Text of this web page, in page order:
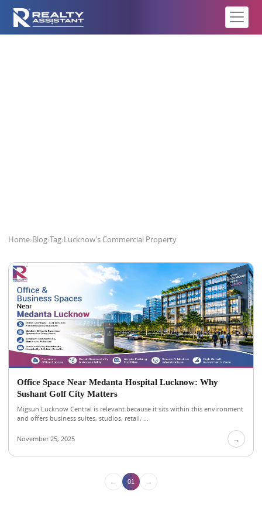
Home›Blog›Tag›Lucknow’s Commercial Property
Office Space Near Medanta Hospital Lucknow: Why
Sushant Golf City Matters
Migsun Lucknow Central is relevant because it sits within this environment
and offers business suites, studios, retail, ...
November 25, 2025 →
← 01 →